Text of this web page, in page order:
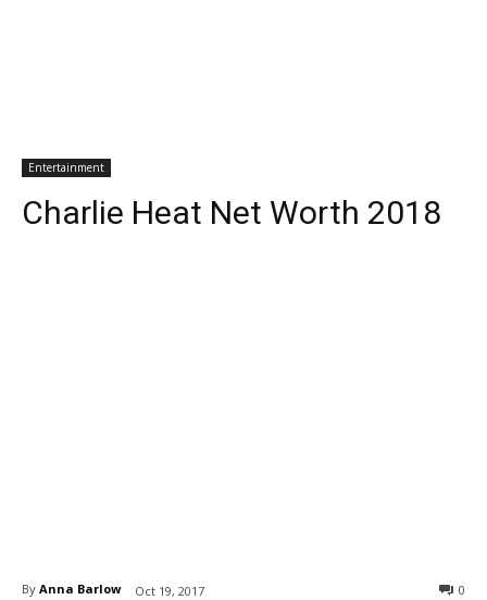
Entertainment
Charlie Heat Net Worth 2018
By Anna Barlow Oct 19, 2017 0